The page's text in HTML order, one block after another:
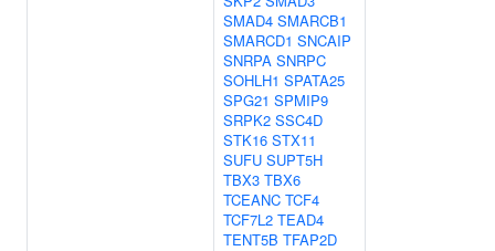
SMAD4 SMARCB1
SMARCD1 SNCAIP
SNRPA SNRPC
SOHLH1 SPATA25
SPG21 SPMIP9
SRPK2 SSC4D
STK16 STX11
SUFU SUPT5H
TBX3 TBX6
TCEANC TCF4
TCF7L2 TEAD4
TENT5B TFAP2D